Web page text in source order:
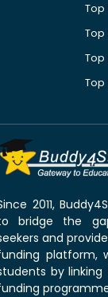
Top
2011,
bridge the
and
platform,
by